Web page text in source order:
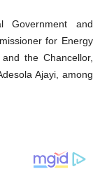
Government and
for Energy
the Chancellor,
Ajayi, among